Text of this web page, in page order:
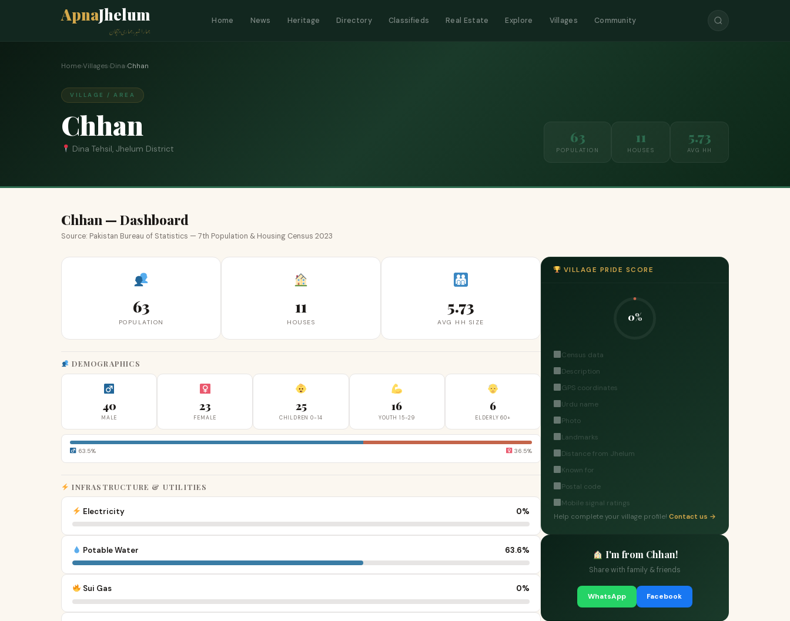
ApnaJhelum
ہمارا شہر، ہماری پہچان
Home News Heritage Directory Classifieds Real Estate Explore Villages Community
Home›Villages›Dina›Chhan
VILLAGE / AREA
Chhan
Dina Tehsil, Jhelum District
63
POPULATION
11
HOUSES
5.73
AVG HH
Chhan — Dashboard
Source: Pakistan Bureau of Statistics — 7th Population & Housing Census 2023
63
POPULATION
11
HOUSES
5.73
AVG HH SIZE
DEMOGRAPHICS
40
MALE
23
FEMALE
25
CHILDREN 0-14
16
YOUTH 15-29
6
ELDERLY 60+
63.5% 36.5%
INFRASTRUCTURE & UTILITIES
Electricity 0%
Potable Water 63.6%
Sui Gas 0%
VILLAGE PRIDE SCORE
0%
Census data
Description
GPS coordinates
Urdu name
Photo
Landmarks
Distance from Jhelum
Known for
Postal code
Mobile signal ratings
Help complete your village profile! Contact us →
I'm from Chhan!
Share with family & friends
WhatsApp Facebook